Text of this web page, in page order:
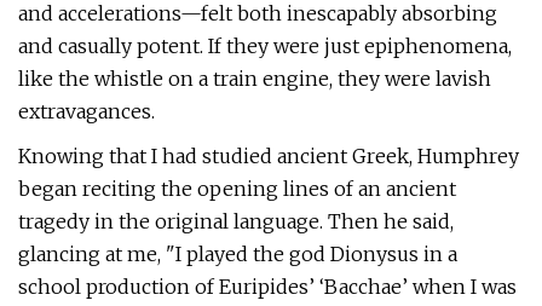
and accelerations—felt both inescapably absorbing
and casually potent. If they were just epiphenomena,
like the whistle on a train engine, they were lavish
extravagances.
Knowing that I had studied ancient Greek, Humphrey
began reciting the opening lines of an ancient
tragedy in the original language. Then he said,
glancing at me, "I played the god Dionysus in a
school production of Euripides’ ‘Bacchae’ when I was